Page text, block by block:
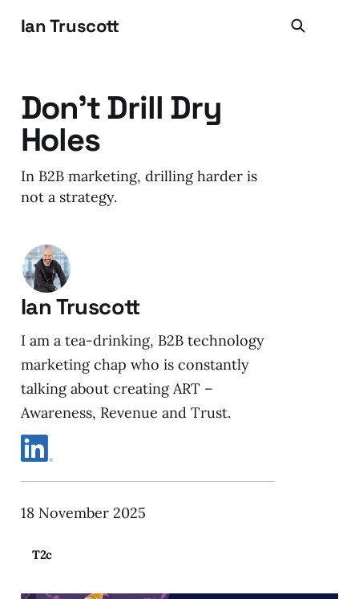
Ian Truscott
Don't Drill Dry
Holes
In B2B marketing, drilling harder is
not a strategy.
Ian Truscott
I am a tea-drinking, B2B technology
marketing chap who is constantly
talking about creating ART –
Awareness, Revenue and Trust.
18 November 2025
T2c